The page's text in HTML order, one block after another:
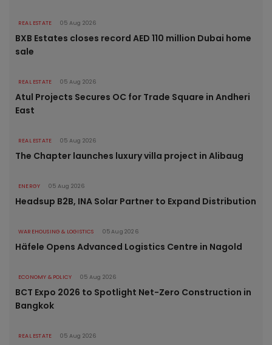
REAL ESTATE 05 Aug 2026
BXB Estates closes record AED 110 million Dubai home
sale
REAL ESTATE 05 Aug 2026
Atul Projects Secures OC for Trade Square in Andheri
East
REAL ESTATE 05 Aug 2026
The Chapter launches luxury villa project in Alibaug
ENERGY 05 Aug 2026
Headsup B2B, INA Solar Partner to Expand Distribution
WAREHOUSING & LOGISTICS 05 Aug 2026
Häfele Opens Advanced Logistics Centre in Nagold
ECONOMY & POLICY 05 Aug 2026
BCT Expo 2026 to Spotlight Net-Zero Construction in
Bangkok
REAL ESTATE 05 Aug 2026